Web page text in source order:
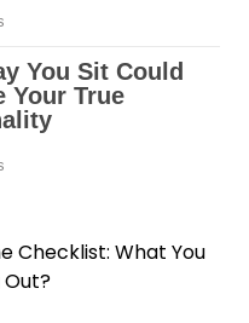
Checklist: What You
Out?